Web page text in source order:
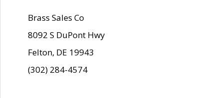
Brass Sales Co
8092 S DuPont Hwy
Felton, DE 19943
(302) 284-4574